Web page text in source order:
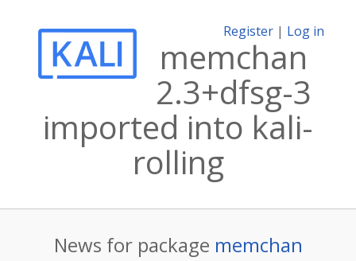
Register | Log in
memchan
2.3+dfsg-3
imported into kali-
rolling
News for package memchan